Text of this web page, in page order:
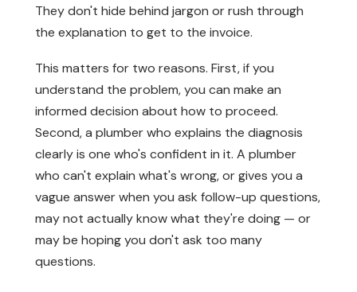
They don't hide behind jargon or rush through
the explanation to get to the invoice.
This matters for two reasons. First, if you
understand the problem, you can make an
informed decision about how to proceed.
Second, a plumber who explains the diagnosis
clearly is one who's confident in it. A plumber
who can't explain what's wrong, or gives you a
vague answer when you ask follow-up questions,
may not actually know what they're doing — or
may be hoping you don't ask too many
questions.